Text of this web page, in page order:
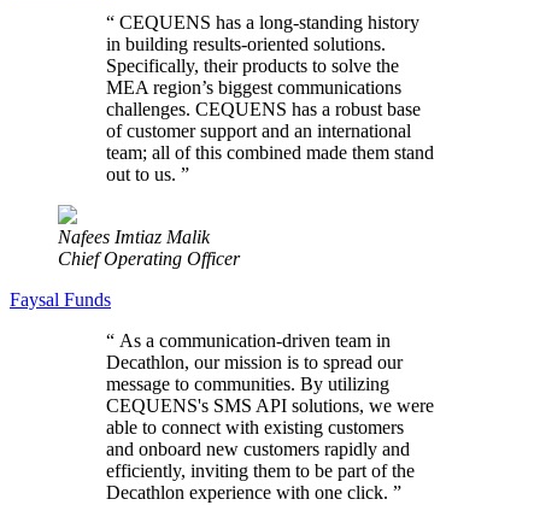
“ CEQUENS has a long-standing history
in building results-oriented solutions.
Specifically, their products to solve the
MEA region’s biggest communications
challenges. CEQUENS has a robust base
of customer support and an international
team; all of this combined made them stand
out to us. ”
Nafees Imtiaz Malik
Chief Operating Officer
Faysal Funds
“ As a communication-driven team in
Decathlon, our mission is to spread our
message to communities. By utilizing
CEQUENS's SMS API solutions, we were
able to connect with existing customers
and onboard new customers rapidly and
efficiently, inviting them to be part of the
Decathlon experience with one click. ”